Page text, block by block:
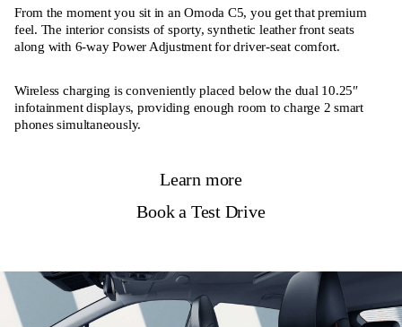
From the moment you sit in an Omoda C5, you get that premium
feel. The interior consists of sporty, synthetic leather front seats
along with 6-way Power Adjustment for driver-seat comfort.
Wireless charging is conveniently placed below the dual 10.25″
infotainment displays, providing enough room to charge 2 smart
phones simultaneously.
Learn more
Book a Test Drive